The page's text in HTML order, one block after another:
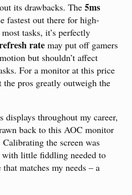
its drawbacks. The 5ms
fastest out there for high-
tasks, it’s perfectly
rate may put off gamers
but shouldn’t affect
For a monitor at this price
pros greatly outweigh the
displays throughout my career,
back to this AOC monitor
the screen was
little fiddling needed to
matches my needs – a